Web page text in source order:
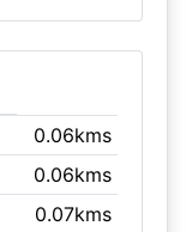
0.06kms
0.06kms
0.07kms